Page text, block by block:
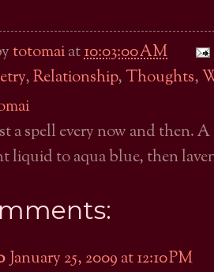
totomaiat10:03:00 AM
,Relationship, Thoughts,
a spell every now and then.
liquid to aqua blue, then
January 25, 2009 at 12:10 PM